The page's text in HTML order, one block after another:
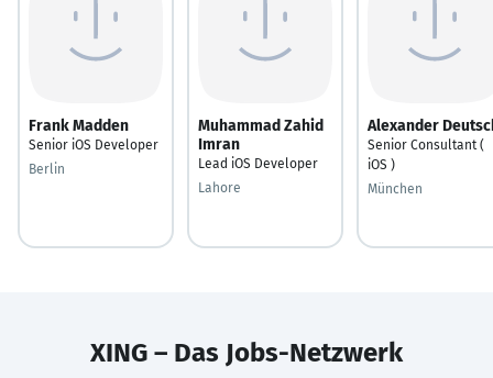
Frank Madden
Senior iOS Developer
Berlin
Muhammad Zahid
Imran
Lead iOS Developer
Lahore
Alexander
Senior Consultant (
iOS )
München
XING – Das Jobs-Netzwerk